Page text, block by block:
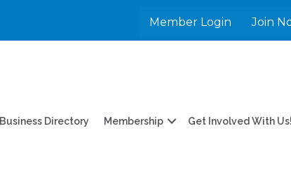
Member Login Join
Business Directory Membership Get Involved With Us!